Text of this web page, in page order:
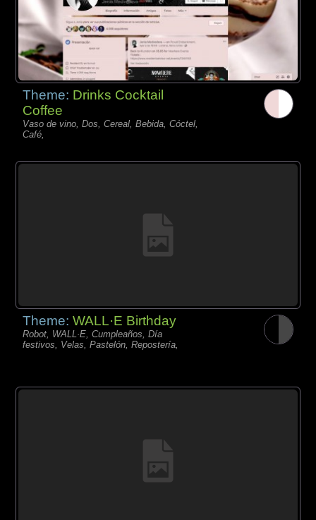
Theme: Drinks Cocktail
Coffee
Vaso de vino, Dos, Cereal, Bebida, Cóctel,
Café,
Theme:WALL·E Birthday
Robot, WALL·E, Cumpleaños, Día
festivos, Velas, Pastelón, Repostería,